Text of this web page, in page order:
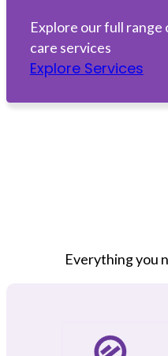
Explore our full
care services
Explore Services
Everything you